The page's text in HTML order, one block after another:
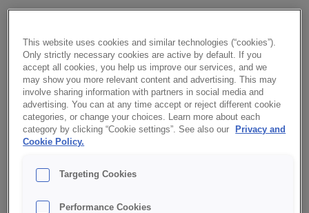
CREDI® Softcake PERFECT
VELVET
CREDI® Softcake PERFECT VELVET is the ideal base for both
modern and classic baked goods. Its intense ruby raspberry
color adds a joyful, eye-catching touch.
moisture and a slightly crisp crumb texture ensure long-lasting
freshness and aroma.
This website uses cookies and similar technologies (“cookies”).
Only strictly necessary cookies are active by default. If you
accept all cookies, you help us improve our services, and we
may show you more relevant content and advertising. This may
involve sharing information with partners in social media and
advertising. You can at any time accept or reject different cookie
categories, or change your choices. Learn more about each
category by clicking “Cookie settings”. See also our
Privacy and
Cookie Policy.
Targeting Cookies
Performance Cookies